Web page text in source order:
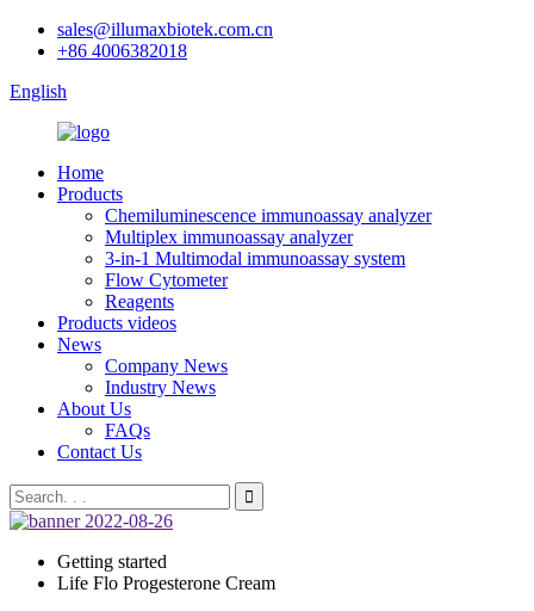
sales@illumaxbiotek.com.cn
+86 4006382018
English
Home
Products
Chemiluminescence immunoassay analyzer
Multiplex immunoassay analyzer
3-in-1 Multimodal immunoassay system
Flow Cytometer
Reagents
Products videos
News
Company News
Industry News
About Us
FAQs
Contact Us
Getting started
Life Flo Progesterone Cream